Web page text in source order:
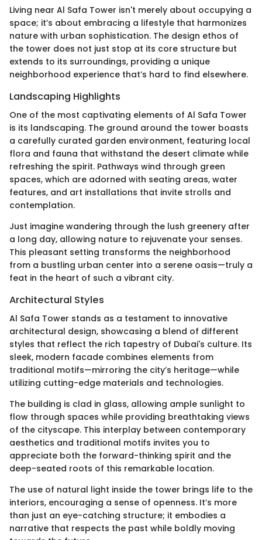
Living near Al Safa Tower isn't merely about occupying a
space; it’s about embracing a lifestyle that harmonizes
nature with urban sophistication. The design ethos of
the tower does not just stop at its core structure but
extends to its surroundings, providing a unique
neighborhood experience that’s hard to find elsewhere.
Landscaping Highlights
One of the most captivating elements of Al Safa Tower
is its landscaping. The ground around the tower boasts
a carefully curated garden environment, featuring local
flora and fauna that withstand the desert climate while
refreshing the spirit. Pathways wind through green
spaces, which are adorned with seating areas, water
features, and art installations that invite strolls and
contemplation.
Just imagine wandering through the lush greenery after
a long day, allowing nature to rejuvenate your senses.
This pleasant setting transforms the neighborhood
from a bustling urban center into a serene oasis—truly a
feat in the heart of such a vibrant city.
Architectural Styles
Al Safa Tower stands as a testament to innovative
architectural design, showcasing a blend of different
styles that reflect the rich tapestry of Dubai's culture. Its
sleek, modern facade combines elements from
traditional motifs—mirroring the city’s heritage—while
utilizing cutting-edge materials and technologies.
The building is clad in glass, allowing ample sunlight to
flow through spaces while providing breathtaking views
of the cityscape. This interplay between contemporary
aesthetics and traditional motifs invites you to
appreciate both the forward-thinking spirit and the
deep-seated roots of this remarkable location.
The use of natural light inside the tower brings life to the
interiors, encouraging a sense of openness. It’s more
than just an eye-catching structure; it embodies a
narrative that respects the past while boldly moving